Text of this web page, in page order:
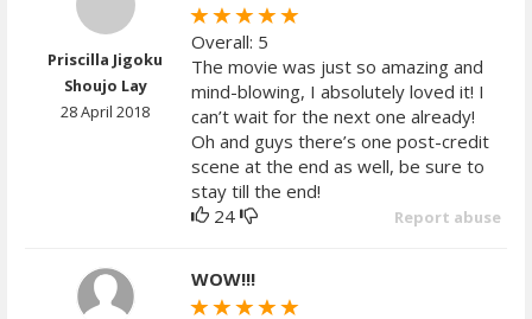
Priscilla Jigoku
Shoujo Lay
28 April 2018
Overall: 5
The movie was just so amazing and
mind-blowing, I absolutely loved it! I
can’t wait for the next one already!
Oh and guys there’s one post-credit
scene at the end as well, be sure to
stay till the end!
Report abuse
24
WOW!!!